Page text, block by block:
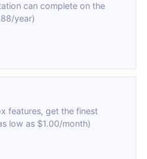
can complete on the
year)
features, get the finest
low as $1.00/month)